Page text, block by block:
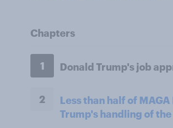
Chapters
1 Donald Trump's job
2
Less than half of
Trump's handling of